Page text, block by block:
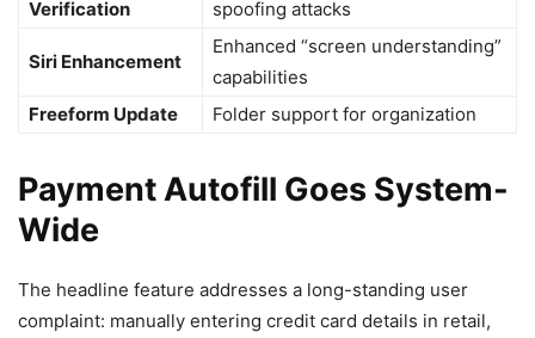
Verification
spoofing attacks
Siri Enhancement
Enhanced “screen understanding”
capabilities
Freeform Update
Folder support for organization
Payment Autofill Goes System-
Wide
The headline feature addresses a long-standing user
complaint: manually entering credit card details in retail,